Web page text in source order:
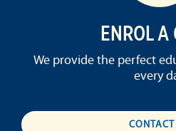
ENROL A
We provide the perfect
every